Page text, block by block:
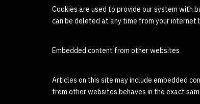
Cookies are used to provide our system with
can be deleted at any time from your internet
Embedded content from other websites
Articles on this site may include embedded
from other websites behaves in the exact